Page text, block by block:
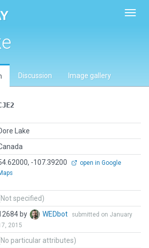
Discussion Image gallery
Lake
-107.39200
open in Google
specified)
by WEDbot
submitted on January
2015
particular attributes)